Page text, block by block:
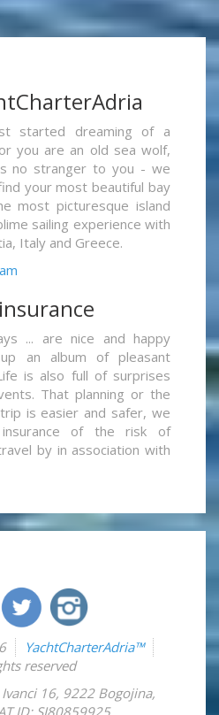
started dreaming of a
you are an old sea wolf,
no stranger to you - we
your most beautiful bay
most picturesque island
sailing experience with
Italy and Greece.
... are nice and happy
an album of pleasant
is also full of surprises
That planning or the
is easier and safer, we
of the risk of
by in association with
YachtCharterAdria™
reserved
Ivanci 16, 9222 Bogojina,
ID: SI80859925